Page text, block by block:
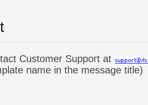
Customer Support at
name in the message title)